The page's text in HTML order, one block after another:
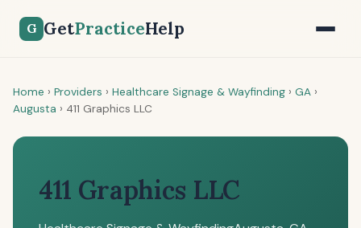
G GetPracticeHelp
Home › Providers › Healthcare Signage & Wayfinding › GA ›
Augusta › 411 Graphics LLC
411 Graphics LLC